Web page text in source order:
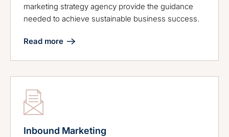
marketing strategy agency provide the guidance
needed to achieve sustainable business success.
Read more
Inbound Marketing